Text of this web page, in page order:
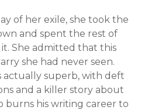
of her exile, she took the
and spent the rest of
She admitted that this
she had never seen.
actually superb, with deft
and a killer story about
burns his writing career to